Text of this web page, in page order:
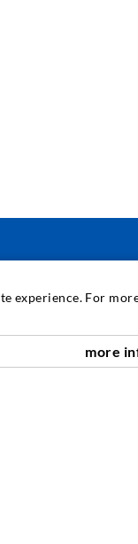
/ Planning /
experience. For
more